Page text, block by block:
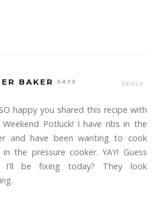
BAKER
happy you shared this recipe with
Potluck! I have ribs in the
and have been wanting to cook
the pressure cooker. YAY! Guess
I'll be fixing today? They look
REPLY